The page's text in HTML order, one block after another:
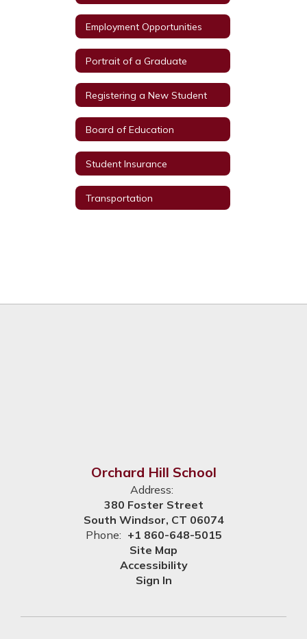
Employment Opportunities
Portrait of a Graduate
Registering a New Student
Board of Education
Student Insurance
Transportation
Orchard Hill School
Address:
380 Foster Street
South Windsor, CT 06074
Phone: +1 860-648-5015
Site Map
Accessibility
Sign In